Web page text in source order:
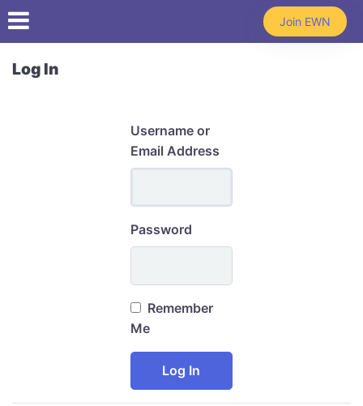
Skip to main content
Join EWN
Log In
Username or
Email Address
Password
Remember
Me